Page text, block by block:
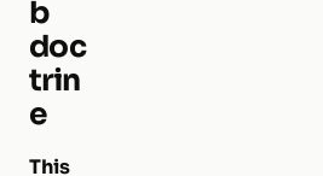
b
doc
trin
e
This